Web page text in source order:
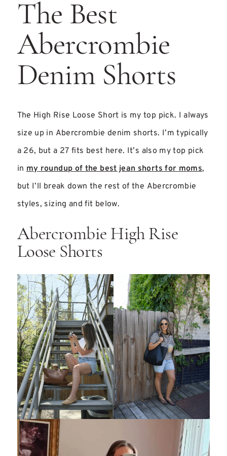
The Best
Abercrombie
Denim Shorts
The High Rise Loose Short is my top pick. I always
size up in Abercrombie denim shorts. I’m typically
a 26, but a 27 fits best here. It’s also my top pick
inmy roundup of the best jean shorts for moms,
but I’ll break down the rest of the Abercrombie
styles, sizing and fit below.
Abercrombie High Rise
Loose Shorts